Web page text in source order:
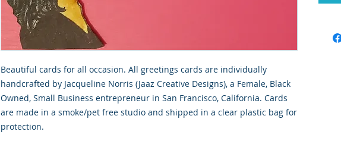
Beautiful cards for all occasion. All greetings cards are individually
handcrafted by Jacqueline Norris (Jaaz Creative Designs), a Female, Black
Owned, Small Business entrepreneur in San Francisco, California. Cards
are made in a smoke/pet free studio and shipped in a clear plastic bag for
protection.